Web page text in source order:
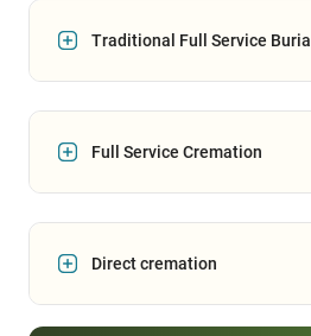
Traditional Full Service Burial
Full Service Cremation
Direct cremation